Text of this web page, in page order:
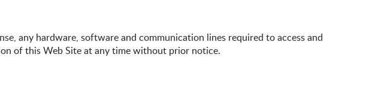
any hardware, software and communication lines required to access and
of this Web Site at any time without prior notice.